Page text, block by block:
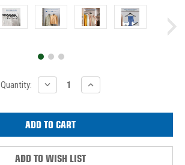
Quantity:
DECREASE
QUANTITY:
INCREASE
QUANTITY:
ADD TO WISH LIST